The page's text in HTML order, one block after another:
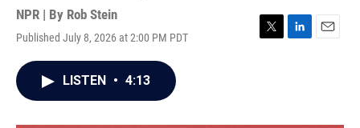
NPR | By Rob Stein
Published July 8, 2026 at 2:00 PM PDT
T
L
E
LISTEN • 4:13